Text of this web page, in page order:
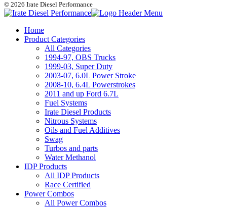
© 2026 Irate Diesel Performance
Home
Product Categories
All Categories
1994-97, OBS Trucks
1999-03, Super Duty
2003-07, 6.0L Power Stroke
2008-10, 6.4L Powerstrokes
2011 and up Ford 6.7L
Fuel Systems
Irate Diesel Products
Nitrous Systems
Oils and Fuel Additives
Swag
Turbos and parts
Water Methanol
IDP Products
All IDP Products
Race Certified
Power Combos
All Power Combos